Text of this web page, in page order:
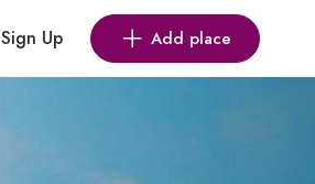
Sign Up Add place